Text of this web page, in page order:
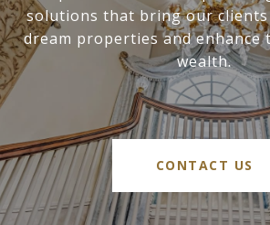
solutions that bring our
dream properties and
wealth.
CONTACT US